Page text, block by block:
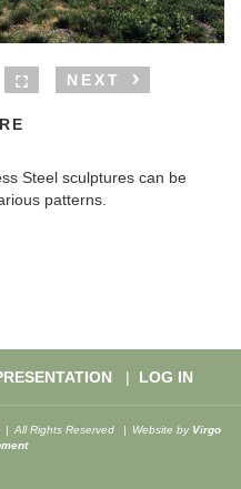
NEXT
Steel sculptures can be
patterns.
LOG IN
All Rights Reserved Website by Virgo